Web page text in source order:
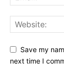
Save my
next time I